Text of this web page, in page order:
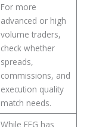
For more
advanced or high
volume traders,
check whether
spreads,
commissions, and
execution quality
match needs.
While EFG has